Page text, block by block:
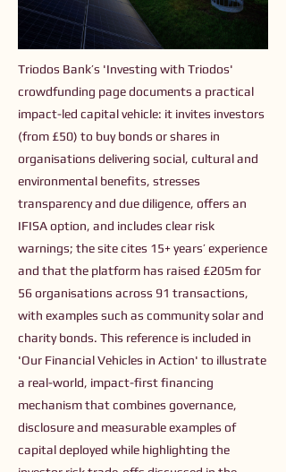
Triodos Bank’s 'Investing with Triodos'
crowdfunding page documents a practical
impact-led capital vehicle: it invites investors
(from £50) to buy bonds or shares in
organisations delivering social, cultural and
environmental benefits, stresses
transparency and due diligence, offers an
IFISA option, and includes clear risk
warnings; the site cites 15+ years’ experience
and that the platform has raised £205m for
56 organisations across 91 transactions,
with examples such as community solar and
charity bonds. This reference is included in
'Our Financial Vehicles in Action' to illustrate
a real-world, impact-first financing
mechanism that combines governance,
disclosure and measurable examples of
capital deployed while highlighting the